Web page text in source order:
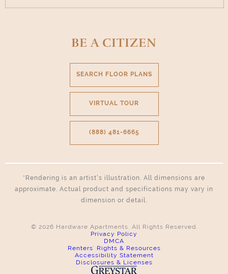
BE A CITIZEN
SEARCH FLOOR PLANS
VIRTUAL TOUR
(888) 481-6665
*Rendering is an artist’s illustration. All dimensions are
approximate. Actual product and specifications may vary in
dimension or detail.
© 2026 Hardware Apartments. All Rights Reserved.
Privacy Policy
DMCA
Renters' Rights & Resources
Accessibility Statement
Disclosures & Licenses